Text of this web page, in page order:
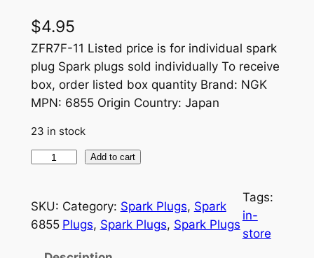
$4.95
ZFR7F-11 Listed price is for individual spark
plug Spark plugs sold individually To receive
box, order listed box quantity Brand: NGK
MPN: 6855 Origin Country: Japan
23 in stock
R
K
Add to cart
SKU:
6855
Category: Spark Plugs, Spark
Plugs, Spark Plugs, Spark Plugs
Tags:
in-
store